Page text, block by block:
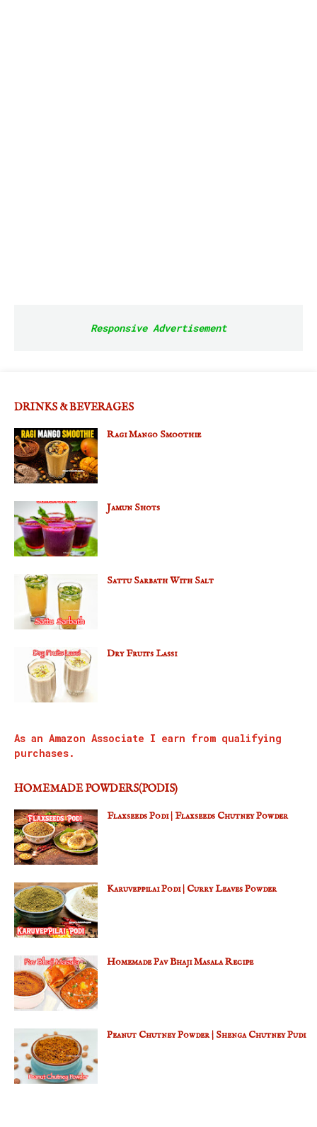
Responsive Advertisement
DRINKS & BEVERAGES
Ragi Mango Smoothie
Jamun Shots
Sattu Sarbath With Salt
Dry Fruits Lassi
As an Amazon Associate I earn from qualifying
purchases.
HOMEMADE POWDERS(PODIS)
Flaxseeds Podi | Flaxseeds Chutney Powder
Karuveppilai Podi | Curry Leaves Powder
Homemade Pav Bhaji Masala Recipe
Peanut Chutney Powder | Shenga Chutney Pudi